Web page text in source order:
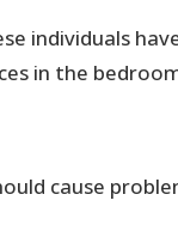
individuals
in the
cause